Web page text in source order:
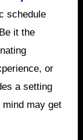
schedule
it the
or
a setting
may get